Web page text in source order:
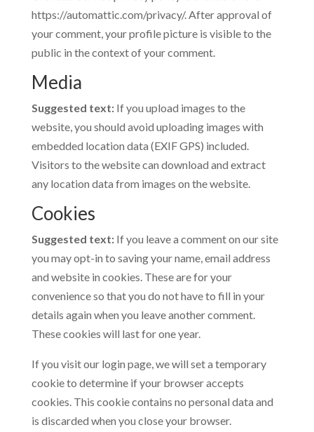
https://automattic.com/privacy/. After approval of
your comment, your profile picture is visible to the
public in the context of your comment.
Media
Suggested text: If you upload images to the
website, you should avoid uploading images with
embedded location data (EXIF GPS) included.
Visitors to the website can download and extract
any location data from images on the website.
Cookies
Suggested text: If you leave a comment on our site
you may opt-in to saving your name, email address
and website in cookies. These are for your
convenience so that you do not have to fill in your
details again when you leave another comment.
These cookies will last for one year.
If you visit our login page, we will set a temporary
cookie to determine if your browser accepts
cookies. This cookie contains no personal data and
is discarded when you close your browser.